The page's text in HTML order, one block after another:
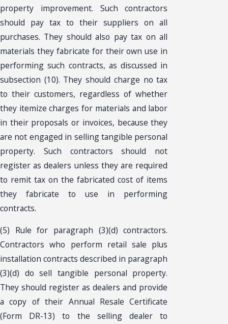
property improvement. Such contractors
should pay tax to their suppliers on all
purchases. They should also pay tax on all
materials they fabricate for their own use in
performing such contracts, as discussed in
subsection (10). They should charge no tax
to their customers, regardless of whether
they itemize charges for materials and labor
in their proposals or invoices, because they
are not engaged in selling tangible personal
property. Such contractors should not
register as dealers unless they are required
to remit tax on the fabricated cost of items
they fabricate to use in performing
contracts.
(5) Rule for paragraph (3)(d) contractors.
Contractors who perform retail sale plus
installation contracts described in paragraph
(3)(d) do sell tangible personal property.
They should register as dealers and provide
a copy of their Annual Resale Certificate
(Form DR-13) to the selling dealer to